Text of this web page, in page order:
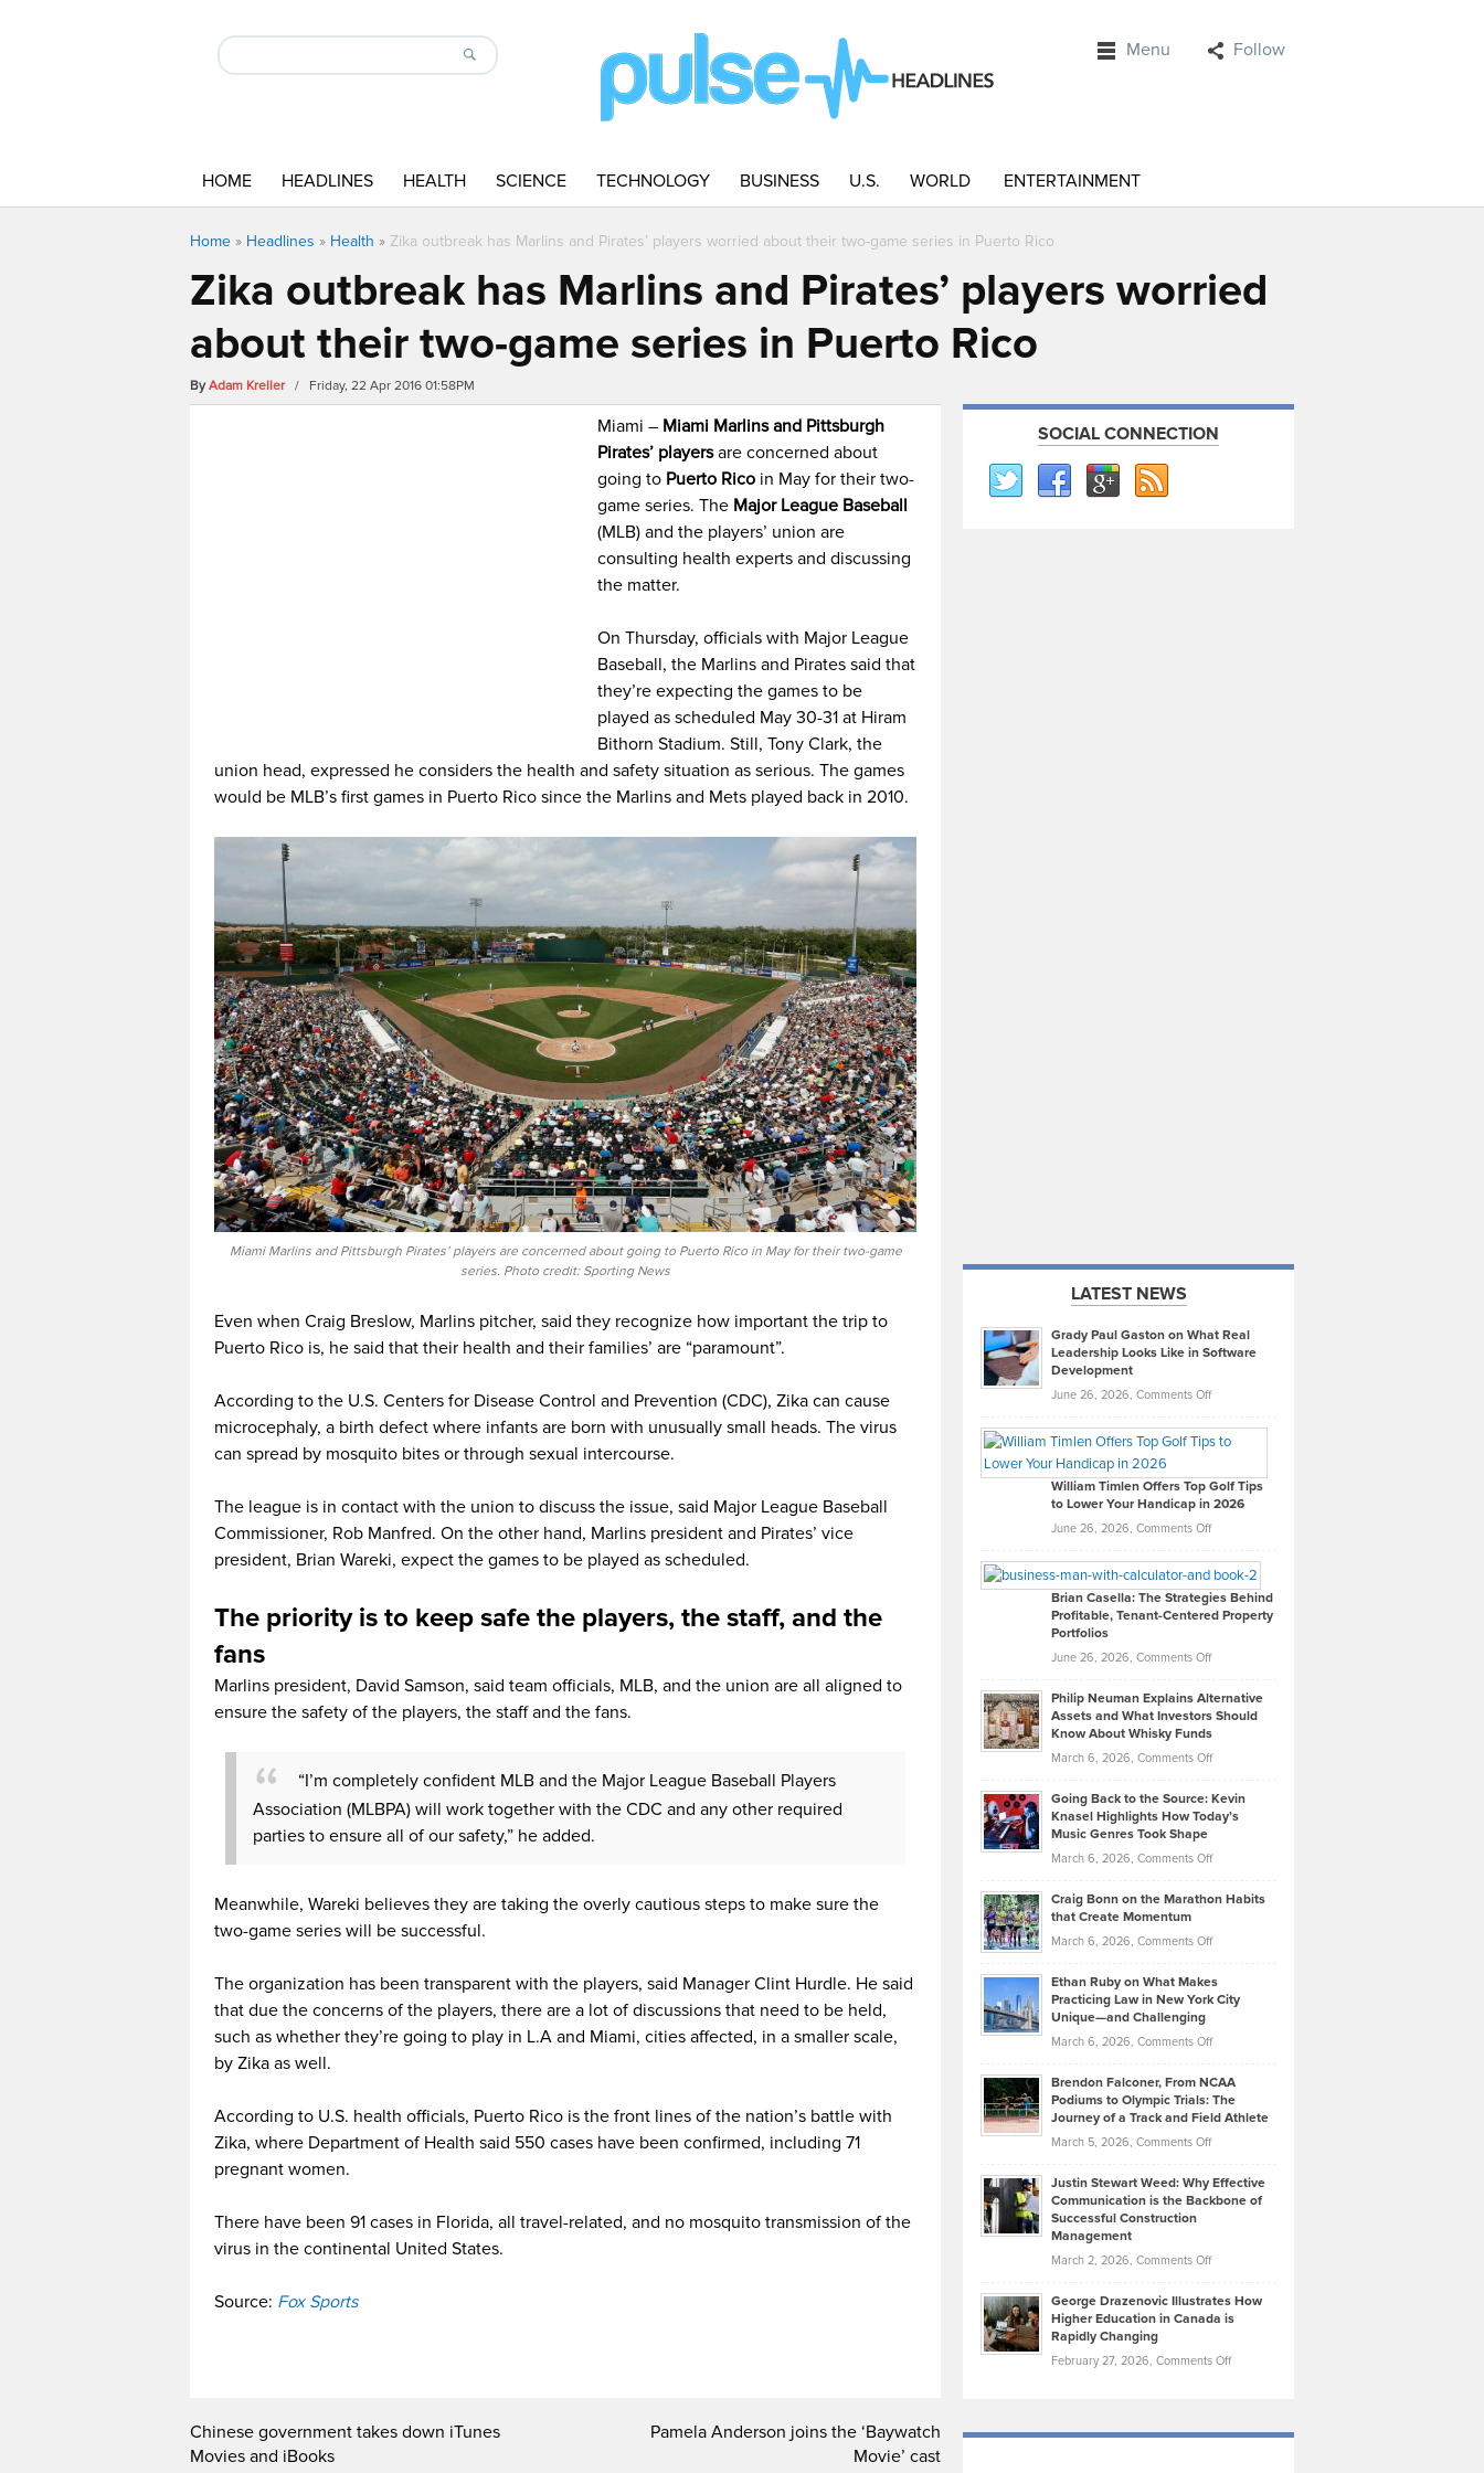
Menu Follow
HOME HEADLINES HEALTH SCIENCE TECHNOLOGY BUSINESS U.S. WORLD ENTERTAINMENT
Home » Headlines » Health » Zika outbreak has Marlins and Pirates’ players worried about their two-game series in Puerto Rico
Zika outbreak has Marlins and Pirates’ players worried
about their two-game series in Puerto Rico
ByAdam Kreller / Friday, 22 Apr 2016 01:58PM
Miami – Miami Marlins and Pittsburgh
Pirates’ playersare concerned about
going to Puerto Rico in May for their two-
game series. The Major League Baseball
(MLB) and the players’ union are
consulting health experts and discussing
the matter.
On Thursday, officials with Major League
Baseball, the Marlins and Pirates said that
they’re expecting the games to be
played as scheduled May 30-31 at Hiram
Bithorn Stadium. Still, Tony Clark, the
union head, expressed he considers the health and safety situation as serious. The games
would be MLB’s first games in Puerto Rico since the Marlins and Mets played back in 2010.
Miami Marlins and Pittsburgh Pirates’ players are concerned about going to Puerto Rico in May for their two-game
series. Photo credit: Sporting News
Even when Craig Breslow, Marlins pitcher, said they recognize how important the trip to
Puerto Rico is, he said that their health and their families’ are “paramount”.
According to the U.S. Centers for Disease Control and Prevention (CDC), Zika can cause
microcephaly, a birth defect where infants are born with unusually small heads. The virus
can spread by mosquito bites or through sexual intercourse.
The league is in contact with the union to discuss the issue, said Major League Baseball
Commissioner, Rob Manfred. On the other hand, Marlins president and Pirates’ vice
president, Brian Wareki, expect the games to be played as scheduled.
The priority is to keep safe the players, the staff, and the
fans
Marlins president, David Samson, said team officials, MLB, and the union are all aligned to
ensure the safety of the players, the staff and the fans.
“I’m completely confident MLB and the Major League Baseball Players
Association (MLBPA) will work together with the CDC and any other required
parties to ensure all of our safety,” he added.
Meanwhile, Wareki believes they are taking the overly cautious steps to make sure the
two-game series will be successful.
The organization has been transparent with the players, said Manager Clint Hurdle. He said
that due the concerns of the players, there are a lot of discussions that need to be held,
such as whether they’re going to play in L.A and Miami, cities affected, in a smaller scale,
by Zika as well.
According to U.S. health officials, Puerto Rico is the front lines of the nation’s battle with
Zika, where Department of Health said 550 cases have been confirmed, including 71
pregnant women.
There have been 91 cases in Florida, all travel-related, and no mosquito transmission of the
virus in the continental United States.
Source: Fox Sports
Chinese government takes down iTunes
Movies and iBooks
Pamela Anderson joins the ‘Baywatch
Movie’ cast
SOCIAL CONNECTION
LATEST NEWS
Grady Paul Gaston on What Real
Leadership Looks Like in Software
Development
June 26, 2026, Comments Offon
Paul
on
What
Real
Looks
Like
in
Development
William Timlen Offers Top Golf Tips
to Lower Your Handicap in 2026
June 26, 2026, Comments Offon
Timlen
Offers
Top
Tips
Lower
2026
Brian Casella: The Strategies Behind
Profitable, Tenant-Centered Property
Portfolios
June 26, 2026, Comments Offon
Casella:
The
Behind
Tenant-
Property
Philip Neuman Explains Alternative
Assets and What Investors Should
Know About Whisky Funds
March 6, 2026, Comments Offon
Neuman
Explains
Assets
Investors
Know
About
Funds
Going Back to the Source: Kevin
Knasel Highlights How Today’s
Music Genres Took Shape
March 6, 2026, Comments Offon
Back
the
Kevin
Knasel
Highlights
Today’s
Music
Genres
Took
Craig Bonn on the Marathon Habits
that Create Momentum
March 6, 2026, Comments Offon
Bonn
on
Marathon
that
Create
Momentum
Ethan Ruby on What Makes
Practicing Law in New York City
Unique—and Challenging
March 6, 2026, Comments Offon
Ruby
on
Law
York
Unique
—
Brendon Falconer, From NCAA
Podiums to Olympic Trials: The
Journey of a Track and Field Athlete
March 5, 2026, Comments Offon
Falconer,
From
Olympic
Trials:
Journey
Justin Stewart Weed: Why Effective
Communication is the Backbone of
Successful Construction
Management
March 2, 2026, Comments Offon
Stewart
Weed:
Effective
the
George Drazenovic Illustrates How
Higher Education in Canada is
Rapidly Changing
February 27, 2026, Comments Offon